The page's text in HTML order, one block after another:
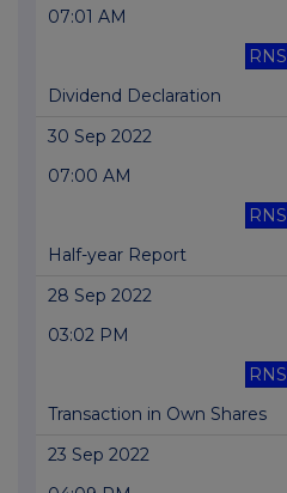
07:01 AM
RNS
Dividend Declaration
30 Sep 2022
07:00 AM
RNS
Half-year Report
28 Sep 2022
03:02 PM
RNS
Transaction in Own Shares
23 Sep 2022